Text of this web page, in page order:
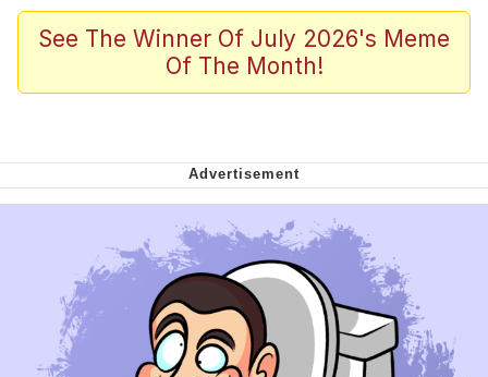
Shakira On the Computer
Memes
Can't, We Don't Know How To Do It
My Father-In-Law Is A Builder / We
Can't, We Don't Know How To Do It
Jacob Batalon CEO of Sex
Just Saw Someone My Age Being
Extremely Talented, Day Ruined
See The Winner Of July 2026's Meme
Of The Month!